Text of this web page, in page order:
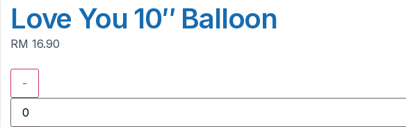
Love You 10″ Balloon
RM 16.90
-